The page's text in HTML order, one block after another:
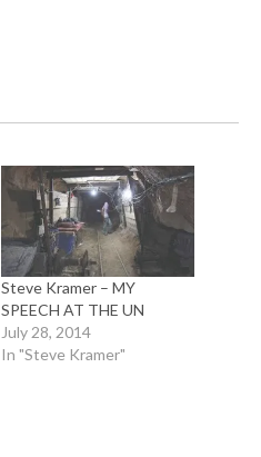
Steve Kramer – MY
SPEECH AT THE UN
July 28, 2014
In "Steve Kramer"